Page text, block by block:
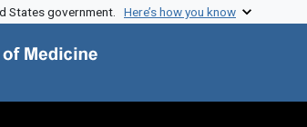
States government. Here’s how you know